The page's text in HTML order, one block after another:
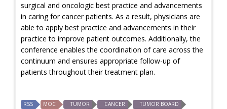
surgical and oncologic best practice and advancements
in caring for cancer patients. As a result, physicians are
able to apply best practice and advancements in their
practice to improve patient outcomes. Additionally, the
conference enables the coordination of care across the
continuum and ensures appropriate follow-up of
patients throughout their treatment plan.
RSS MOC TUMOR CANCER
TUMOR BOARD